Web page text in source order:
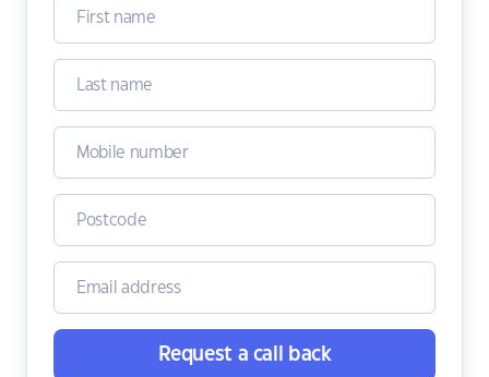
Request a call back